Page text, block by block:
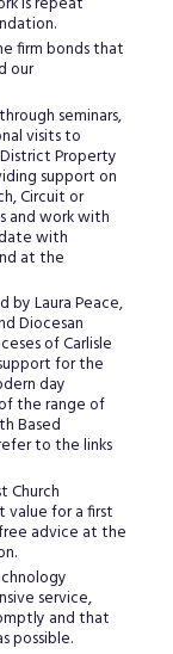
firm bonds that
our
seminars,
visits to
Property
support on
Circuit or
and work with
with
at the
by Laura Peace,
Diocesan
of Carlisle
for the
day
the range of
Based
to the links
Church
value for a first
advice at the
service,
and that
possible.